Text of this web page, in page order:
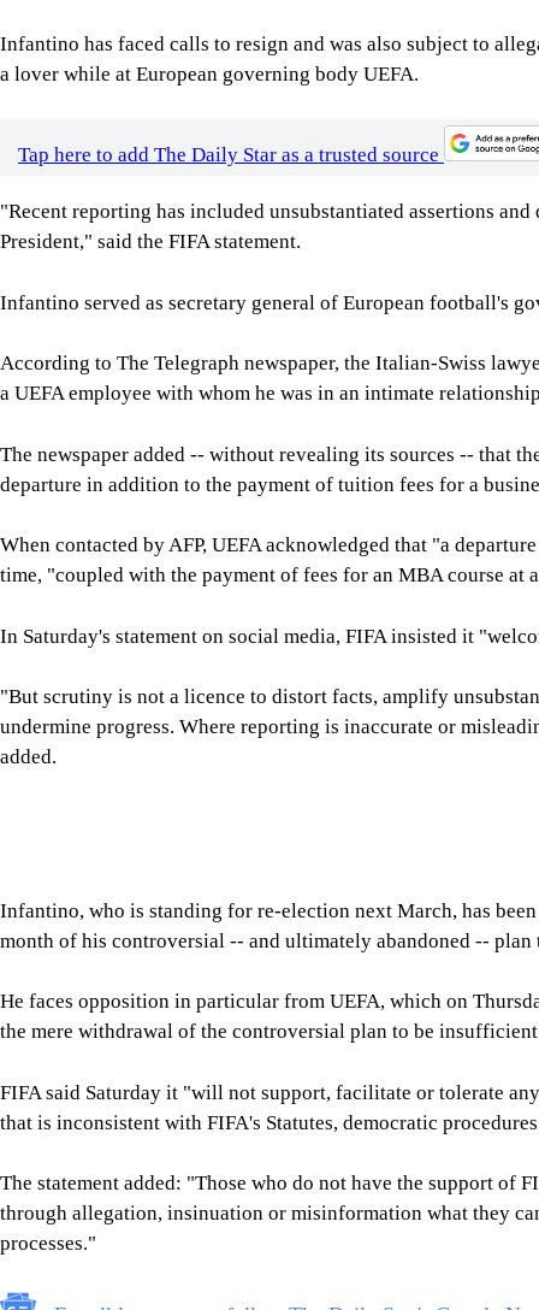
The newspaper added -- without revealing its sources -- that
departure in addition to the payment of tuition fees for a
When contacted by AFP, UEFA acknowledged that "a
time, "coupled with the payment of fees for an MBA course at
In Saturday's statement on social media, FIFA insisted it
"But scrutiny is not a licence to distort facts, amplify
added.
month of his controversial -- and ultimately abandoned --
the mere withdrawal of the controversial plan to be
that is inconsistent with FIFA's Statutes, democratic
The statement added: "Those who do not have the support of
through allegation, insinuation or misinformation what they
processes."
Click to comment